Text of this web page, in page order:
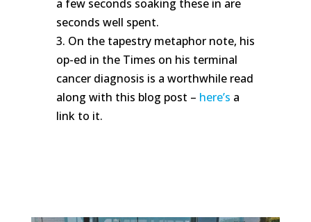
a few seconds soaking these in are
seconds well spent.
3. On the tapestry metaphor note, his
op-ed in the Times on his terminal
cancer diagnosis is a worthwhile read
along with this blog post – here’s a
link to it.